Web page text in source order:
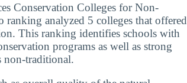
Conservation Colleges for Non-
analyzed 5 colleges that offered
This ranking identifies schools with
programs as well as strong
non-traditional.